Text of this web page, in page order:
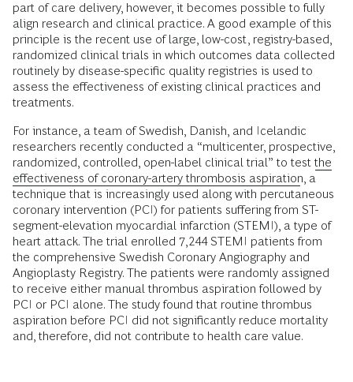
part of care delivery, however, it becomes possible to fully
align research and clinical practice. A good example of this
principle is the recent use of large, low-cost, registry-based,
randomized clinical trials in which outcomes data collected
routinely by disease-specific quality registries is used to
assess the effectiveness of existing clinical practices and
treatments.
For instance, a team of Swedish, Danish, and Icelandic
researchers recently conducted a “multicenter, prospective,
randomized, controlled, open-label clinical trial” to test the
effectiveness of coronary-artery thrombosis aspiration , a
technique that is increasingly used along with percutaneous
coronary intervention (PCI) for patients suffering from ST-
segment-elevation myocardial infarction (STEMI), a type of
heart attack. The trial enrolled 7,244 STEMI patients from
the comprehensive Swedish Coronary Angiography and
Angioplasty Registry. The patients were randomly assigned
to receive either manual thrombus aspiration followed by
PCI or PCI alone. The study found that routine thrombus
aspiration before PCI did not significantly reduce mortality
and, therefore, did not contribute to health care value.